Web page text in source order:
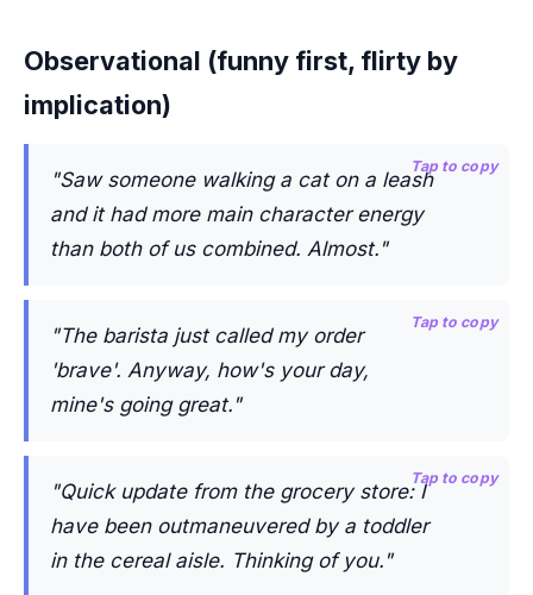
Observational (funny first, flirty by
implication)
"Saw someone walking a cat on a leash
and it had more main character energy
than both of us combined. Almost."
Tap to copy
"The barista just called my order
'brave'. Anyway, how's your day,
mine's going great."
Tap to copy
"Quick update from the grocery store: I
have been outmaneuvered by a toddler
in the cereal aisle. Thinking of you."
Tap to copy